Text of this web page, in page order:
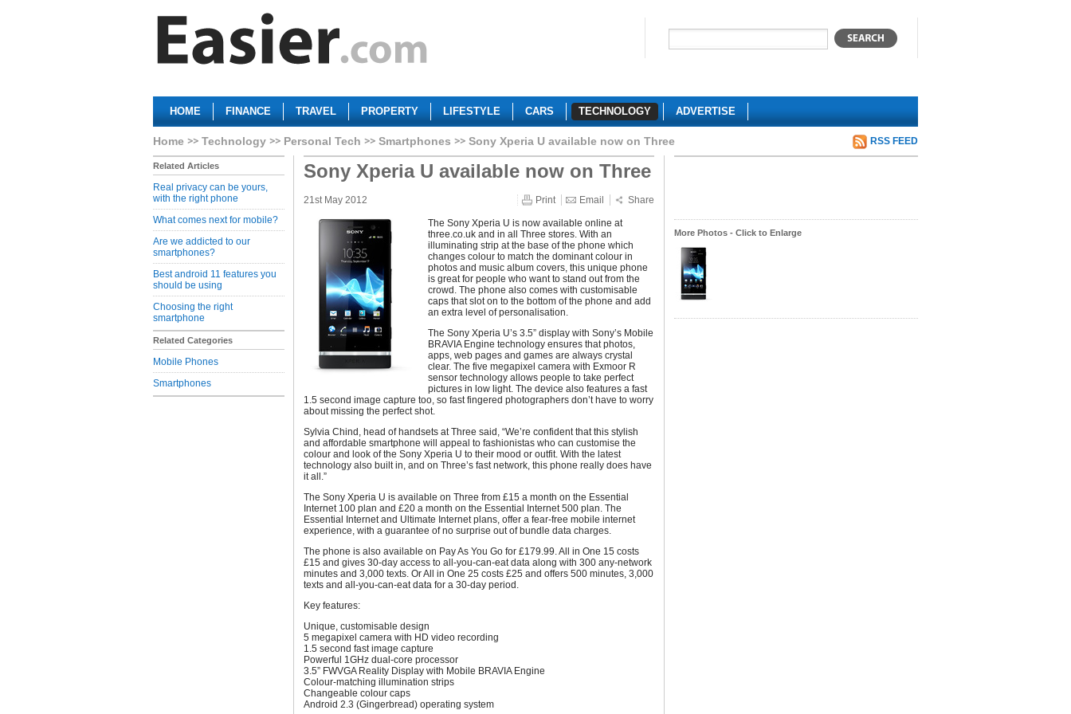
HOME FINANCE TRAVEL PROPERTY LIFESTYLE CARS TECHNOLOGY ADVERTISE
Home Technology Personal Tech Smartphones Sony Xperia U available now on Three RSS FEED
Related Articles
Real privacy can be yours,
with the right phone
What comes next for mobile?
Are we addicted to our
smartphones?
Best android 11 features you
should be using
Choosing the right
smartphone
Related Categories
Mobile Phones
Smartphones
Sony Xperia U available now on Three
21st May 2012 Print Email Share
The Sony Xperia U is now available online at
three.co.uk and in all Three stores. With an
illuminating strip at the base of the phone which
changes colour to match the dominant colour in
photos and music album covers, this unique phone
is great for people who want to stand out from the
crowd. The phone also comes with customisable
caps that slot on to the bottom of the phone and add
an extra level of personalisation.
The Sony Xperia U’s 3.5” display with Sony’s Mobile
BRAVIA Engine technology ensures that photos,
apps, web pages and games are always crystal
clear. The five megapixel camera with Exmoor R
sensor technology allows people to take perfect
pictures in low light. The device also features a fast
1.5 second image capture too, so fast fingered photographers don’t have to worry
about missing the perfect shot.
Sylvia Chind, head of handsets at Three said, “We’re confident that this stylish
and affordable smartphone will appeal to fashionistas who can customise the
colour and look of the Sony Xperia U to their mood or outfit. With the latest
technology also built in, and on Three’s fast network, this phone really does have
it all.”
The Sony Xperia U is available on Three from £15 a month on the Essential
Internet 100 plan and £20 a month on the Essential Internet 500 plan. The
Essential Internet and Ultimate Internet plans, offer a fear-free mobile internet
experience, with a guarantee of no surprise out of bundle data charges.
The phone is also available on Pay As You Go for £179.99. All in One 15 costs
£15 and gives 30-day access to all-you-can-eat data along with 300 any-network
minutes and 3,000 texts. Or All in One 25 costs £25 and offers 500 minutes, 3,000
texts and all-you-can-eat data for a 30-day period.
Key features:
Unique, customisable design
5 megapixel camera with HD video recording
1.5 second fast image capture
Powerful 1GHz dual-core processor
3.5” FWVGA Reality Display with Mobile BRAVIA Engine
Colour-matching illumination strips
Changeable colour caps
Android 2.3 (Gingerbread) operating system
More Photos - Click to Enlarge